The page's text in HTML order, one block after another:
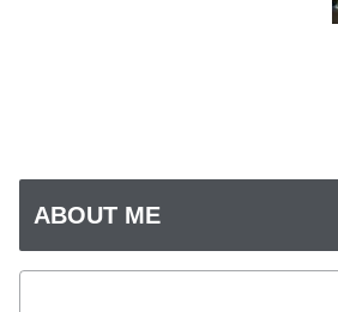
ABOUT ME